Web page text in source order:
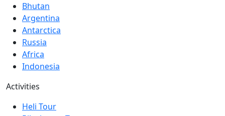
Bhutan
Argentina
Antarctica
Russia
Africa
Indonesia
Activities
Heli Tour